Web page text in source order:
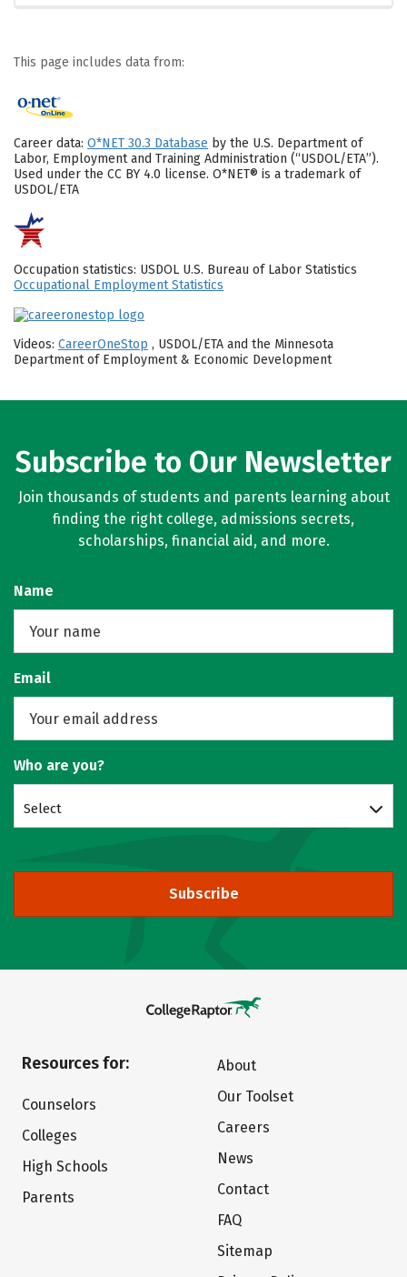
This page includes data from:
Career data: O*NET 30.3 Database by the U.S. Department of
Labor, Employment and Training Administration (“USDOL/ETA”).
Used under the CC BY 4.0 license. O*NET® is a trademark of
USDOL/ETA
Occupation statistics: USDOL U.S. Bureau of Labor Statistics
Occupational Employment Statistics
Videos: CareerOneStop , USDOL/ETA and the Minnesota
Department of Employment & Economic Development
Subscribe to Our Newsletter
Join thousands of students and parents learning about
finding the right college, admissions secrets,
scholarships, financial aid, and more.
Name
Email
Who are you?
Select
Subscribe
Resources for:
Counselors
Colleges
High Schools
Parents
About
Our Toolset
Careers
News
Contact
FAQ
Sitemap